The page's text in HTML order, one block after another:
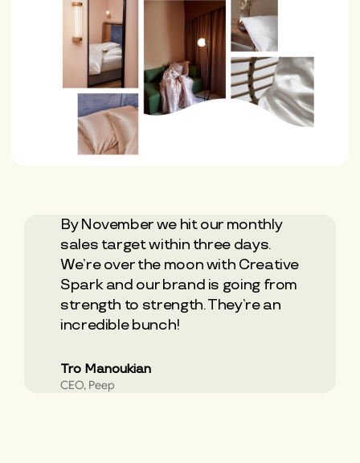
By November we hit our monthly
sales target within three days.
We’re over the moon with Creative
Spark and our brand is going from
strength to strength. They’re an
incredible bunch!
Tro Manoukian
CEO, Peep